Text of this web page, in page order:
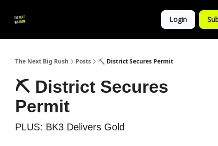
Login
The Next Big Rush Posts ⛏️ District Secures Permit
⛏️ District Secures
Permit
PLUS: BK3 Delivers Gold